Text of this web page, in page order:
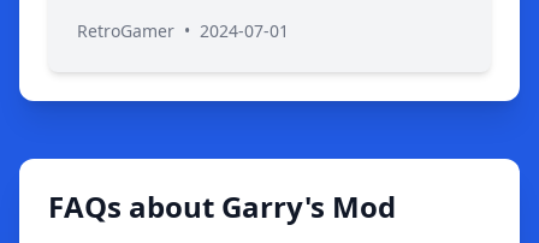
RetroGamer • 2024-07-01
FAQs about Garry's Mod